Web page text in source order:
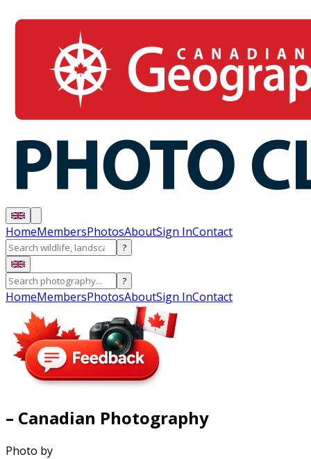
HomeMembersPhotosAboutSign InContact
?
?
HomeMembersPhotosAboutSign InContact
– Canadian Photography
Photo by